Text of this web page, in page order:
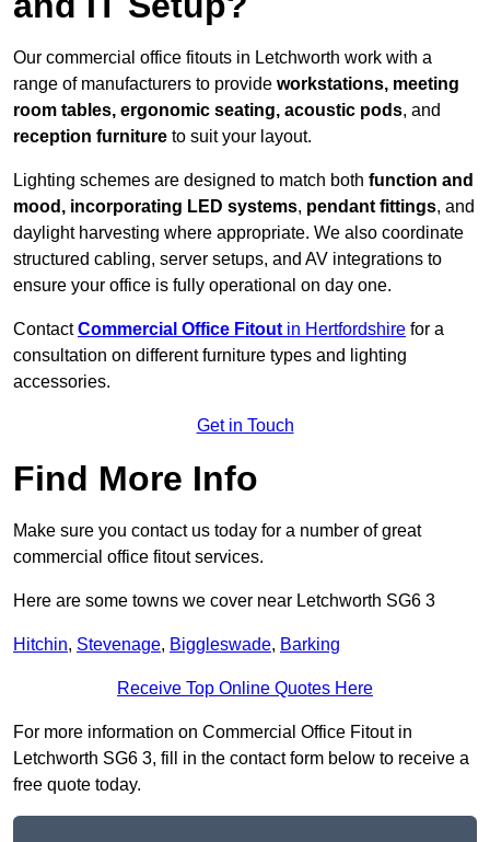
Our commercial office fitouts in Letchworth work with a
range of manufacturers to provide workstations, meeting
room tables, ergonomic seating, acoustic pods, and
reception furniture to suit your layout.
Lighting schemes are designed to match both function and
mood, incorporating LED systems, pendant fittings, and
daylight harvesting where appropriate. We also coordinate
structured cabling, server setups, and AV integrations to
ensure your office is fully operational on day one.
ContactCommercial Office Fitout in Hertfordshire for a
consultation on different furniture types and lighting
accessories.
Get in Touch
Find More Info
Make sure you contact us today for a number of great
commercial office fitout services.
Here are some towns we cover near Letchworth SG6 3
Hitchin, Stevenage, Biggleswade, Barking
Receive Top Online Quotes Here
For more information on Commercial Office Fitout in
Letchworth SG6 3, fill in the contact form below to receive a
free quote today.